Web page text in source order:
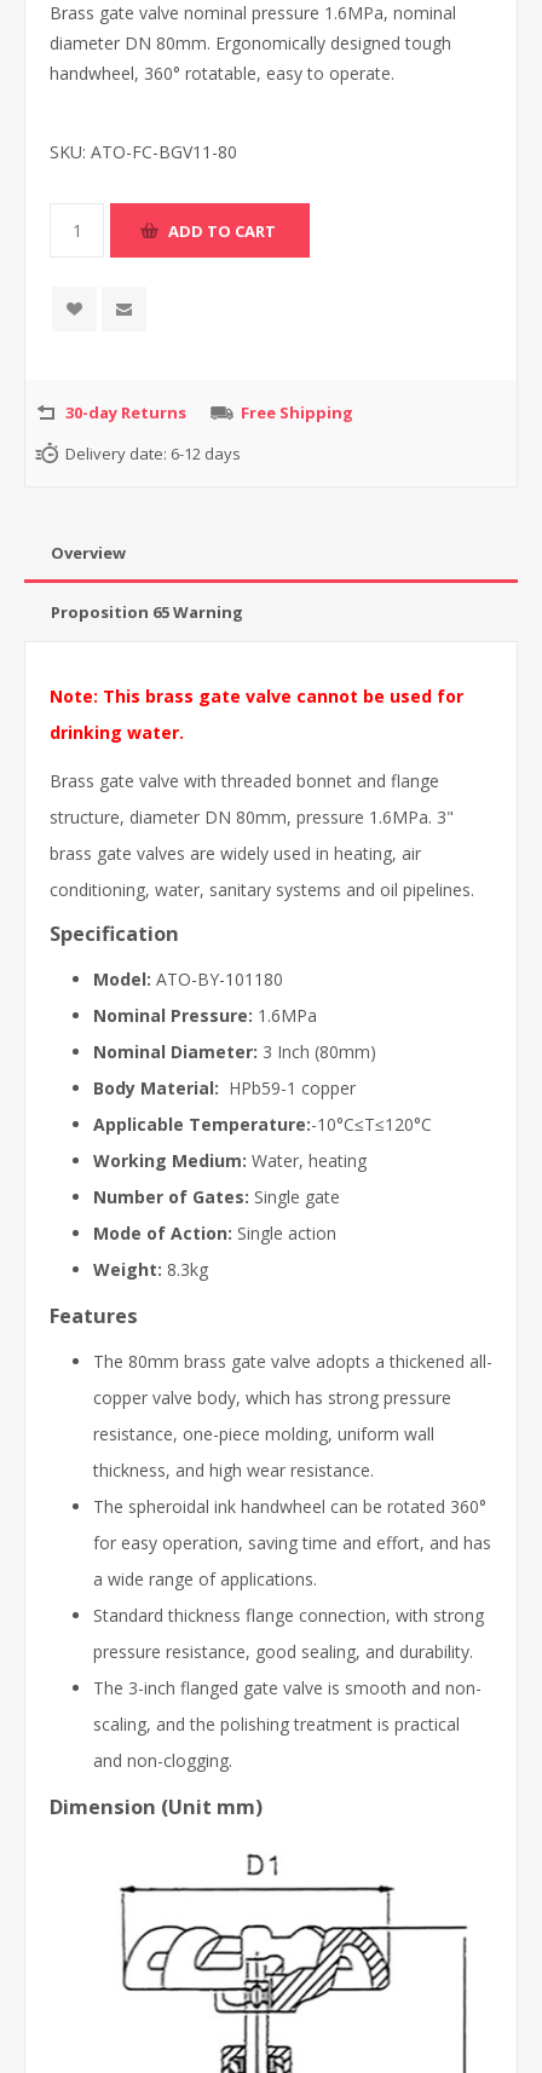
Brass gate valve nominal pressure 1.6MPa, nominal
diameter DN 80mm. Ergonomically designed tough
handwheel, 360° rotatable, easy to operate.
SKU: ATO-FC-BGV11-80
30-day Returns
Free Shipping
Delivery date: 6-12 days
Overview
Proposition 65 Warning
Note: This brass gate valve cannot be used for
drinking water.
Brass gate valve with threaded bonnet and flange
structure, diameter DN 80mm, pressure 1.6MPa. 3"
brass gate valves are widely used in heating, air
conditioning, water, sanitary systems and oil pipelines.
Specification
Model: ATO-BY-101180
Nominal Pressure: 1.6MPa
Nominal Diameter: 3 Inch (80mm)
Body Material: HPb59-1 copper
Applicable Temperature:-10°C≤T≤120°C
Working Medium: Water, heating
Number of Gates: Single gate
Mode of Action: Single action
Weight: 8.3kg
Features
The 80mm brass gate valve adopts a thickened all-
copper valve body, which has strong pressure
resistance, one-piece molding, uniform wall
thickness, and high wear resistance.
The spheroidal ink handwheel can be rotated 360°
for easy operation, saving time and effort, and has
a wide range of applications.
Standard thickness flange connection, with strong
pressure resistance, good sealing, and durability.
The 3-inch flanged gate valve is smooth and non-
scaling, and the polishing treatment is practical
and non-clogging.
Dimension (Unit mm)